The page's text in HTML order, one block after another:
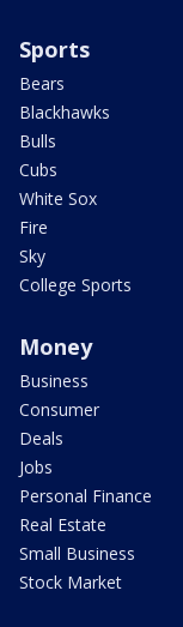
Sports
Bears
Blackhawks
Bulls
Cubs
White Sox
Fire
Sky
College Sports
Money
Business
Consumer
Deals
Jobs
Personal Finance
Real Estate
Small Business
Stock Market